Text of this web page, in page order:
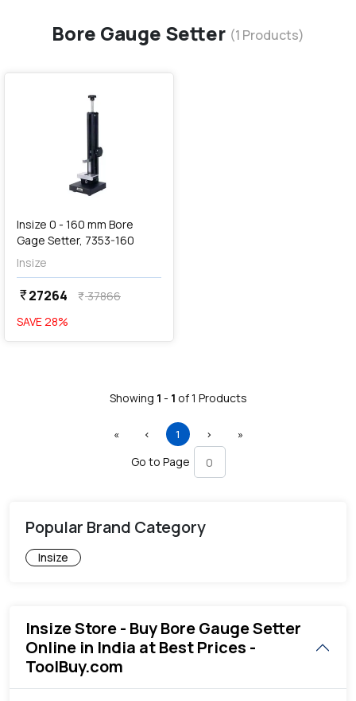
Bore Gauge Setter (1 Products)
Insize 0 - 160 mm Bore
Gage Setter, 7353-160
Insize
currency_rupee27264 currency_rupee37866
SAVE28%
Showing 1 - 1 of1 Products
«First ‹ Previous
1 (current)
› »Last
Go to Page
Popular Brand Category
Insize
Insize Store - Buy Bore Gauge Setter
Online in India at Best Prices -
ToolBuy.com